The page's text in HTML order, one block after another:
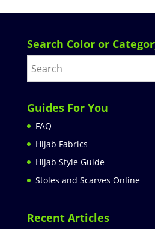
Search Color or
Guides For You
FAQ
Hijab Fabrics
Hijab Style Guide
Stoles and Scarves Online
Recent Articles